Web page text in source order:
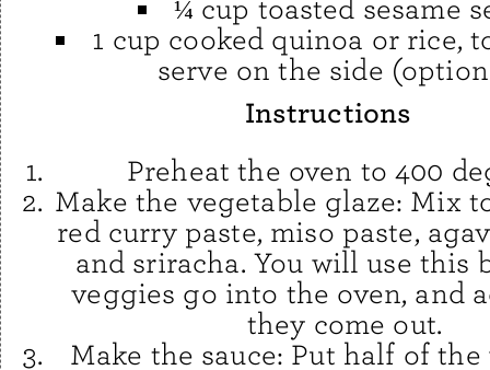
¼ cup toasted sesame
1 cup cooked quinoa or rice,
serve on the side
Instructions
Preheat the oven to 400
Make the vegetable glaze: Mix
red curry paste, miso paste,
and sriracha. You will use this
veggies go into the oven, and
they come out.
Make the sauce: Put half of